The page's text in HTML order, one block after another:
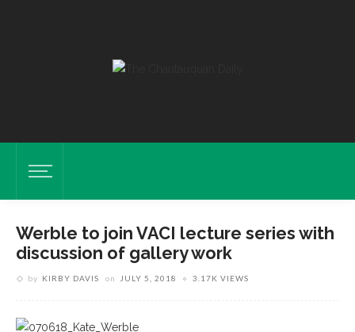
Werble to join VACI lecture series with
discussion of gallery work
by KIRBY DAVIS on JULY 5, 2018 3.17K VIEWS